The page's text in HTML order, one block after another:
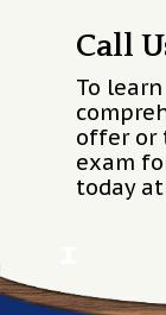
Call
To
offer or
exam
today at